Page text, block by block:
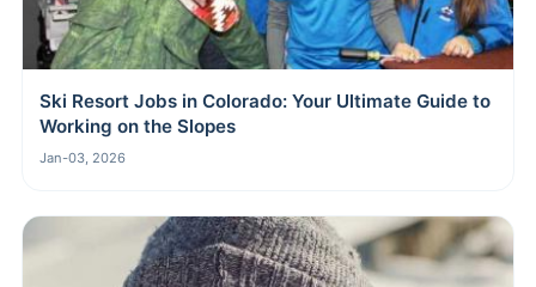
Ski Resort Jobs in Colorado: Your Ultimate Guide to
Working on the Slopes
Jan-03, 2026